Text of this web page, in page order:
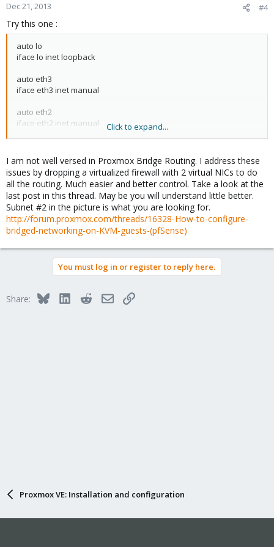
Dec 21, 2013 #4
Try this one :
auto lo
iface lo inet loopback
auto eth3
iface eth3 inet manual
auto eth2
iface eth2 inet manual
iface vmbr0 inet static
address 10.30.x.x
netmask 255.255.255.0
gateway 10.30.x.x
bridge_ports eth3
bridge_stp off
bridge_fd 0
up route add -host 10.29.x.x dev vmbr0
auto vmbr1
iface vmbr1 inet static
netmask 255.255.255.224
Click to expand...
I am not well versed in Proxmox Bridge Routing. I address these
issues by dropping a virtualized firewall with 2 virtual NICs to do
all the routing. Much easier and better control. Take a look at the
last post in this thread. May be you will understand little better.
Subnet #2 in the picture is what you are looking for.
http://forum.proxmox.com/threads/16328-How-to-configure-
bridged-networking-on-KVM-guests-(pfSense)
You must log in or register to reply here.
Share: BlueskyLinkedInRedditEmailLink
Proxmox VE: Installation and configuration